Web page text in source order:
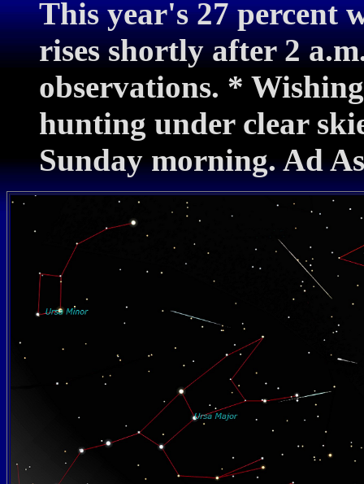
This year's 27 percent
rises shortly after 2
observations. *
hunting under clear
Sunday morning. Ad